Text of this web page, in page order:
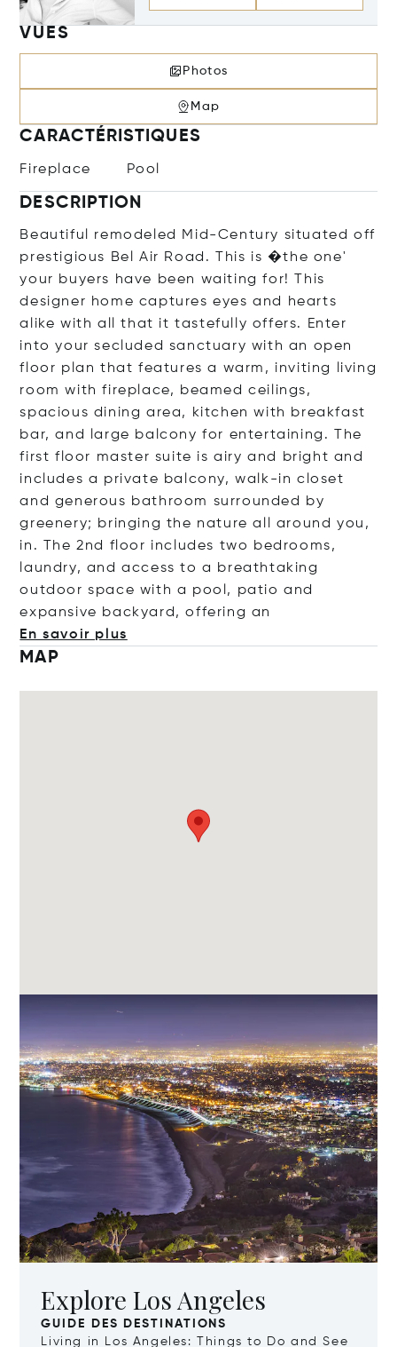
VUES
Photos
Map
CARACTÉRISTIQUES
Fireplace Pool
DESCRIPTION
Beautiful remodeled Mid-Century situated off
prestigious Bel Air Road. This is �the one'
your buyers have been waiting for! This
designer home captures eyes and hearts
alike with all that it tastefully offers. Enter
into your secluded sanctuary with an open
floor plan that features a warm, inviting living
room with fireplace, beamed ceilings,
spacious dining area, kitchen with breakfast
bar, and large balcony for entertaining. The
first floor master suite is airy and bright and
includes a private balcony, walk-in closet
and generous bathroom surrounded by
greenery; bringing the nature all around you,
in. The 2nd floor includes two bedrooms,
laundry, and access to a breathtaking
outdoor space with a pool, patio and
expansive backyard, offering an
En savoir plus
MAP
Explore Los Angeles
GUIDE DES DESTINATIONS
Living in Los Angeles: Things to Do and See